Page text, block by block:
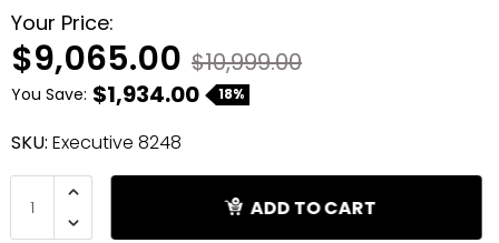
Your Price:
$9,065.00 $10,999.00
You Save: $1,934.00 18%
SKU: Executive 8248
ADD TO CART